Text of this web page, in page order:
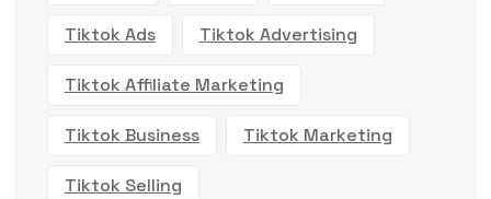
Tiktok Ads Tiktok Advertising
Tiktok Affiliate Marketing
Tiktok Business Tiktok Marketing
Tiktok Selling